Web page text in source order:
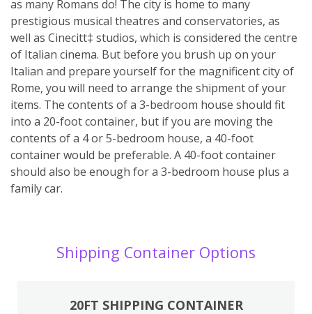
as many Romans do! The city is home to many
prestigious musical theatres and conservatories, as
well as Cinecitt‡ studios, which is considered the centre
of Italian cinema. But before you brush up on your
Italian and prepare yourself for the magnificent city of
Rome, you will need to arrange the shipment of your
items. The contents of a 3-bedroom house should fit
into a 20-foot container, but if you are moving the
contents of a 4 or 5-bedroom house, a 40-foot
container would be preferable. A 40-foot container
should also be enough for a 3-bedroom house plus a
family car.
Shipping Container Options
20FT SHIPPING CONTAINER